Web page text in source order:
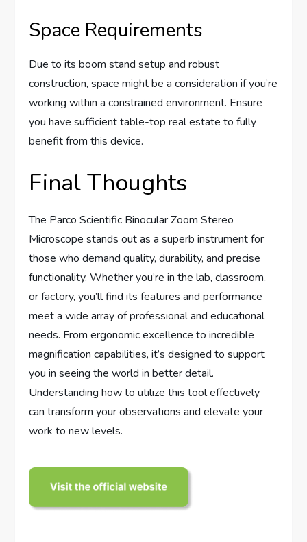
Space Requirements
Due to its boom stand setup and robust
construction, space might be a consideration if you’re
working within a constrained environment. Ensure
you have sufficient table-top real estate to fully
benefit from this device.
Final Thoughts
The Parco Scientific Binocular Zoom Stereo
Microscope stands out as a superb instrument for
those who demand quality, durability, and precise
functionality. Whether you’re in the lab, classroom,
or factory, you’ll find its features and performance
meet a wide array of professional and educational
needs. From ergonomic excellence to incredible
magnification capabilities, it’s designed to support
you in seeing the world in better detail.
Understanding how to utilize this tool effectively
can transform your observations and elevate your
work to new levels.